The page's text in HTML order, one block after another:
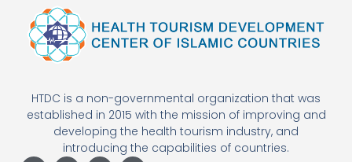
HTDC is a non-governmental organization that was
established in 2015 with the mission of improving and
developing the health tourism industry, and
introducing the capabilities of countries.